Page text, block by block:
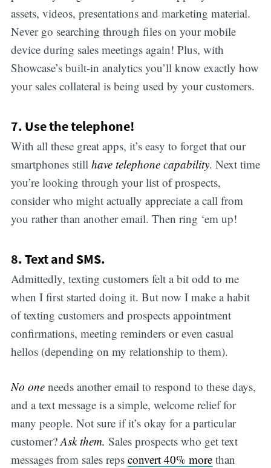
assets, videos, presentations and marketing material.
Never go searching through files on your mobile
device during sales meetings again! Plus, with
Showcase’s built-in analytics you’ll know exactly how
your sales collateral is being used by your customers.
7. Use the telephone!
With all these great apps, it’s easy to forget that our
smartphones still have telephone capability. Next time
you’re looking through your list of prospects,
consider who might actually appreciate a call from
you rather than another email. Then ring ‘em up!
8. Text and SMS.
Admittedly, texting customers felt a bit odd to me
when I first started doing it. But now I make a habit
of texting customers and prospects appointment
confirmations, meeting reminders or even casual
hellos (depending on my relationship to them).
No oneneeds another email to respond to these days,
and a text message is a simple, welcome relief for
many people. Not sure if it’s okay for a particular
customer?Ask them. Sales prospects who get text
messages from sales reps convert 40% morethan